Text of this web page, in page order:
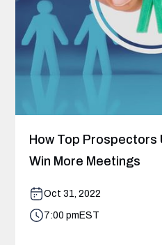
How Top Prospectors
Win More Meetings
Oct 31, 2022
7:00 pmEST